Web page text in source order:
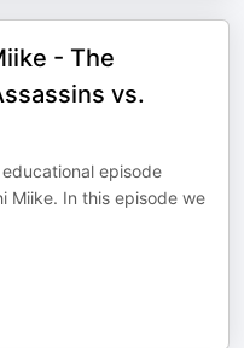
- The
vs.
episode
Miike. In this episode we